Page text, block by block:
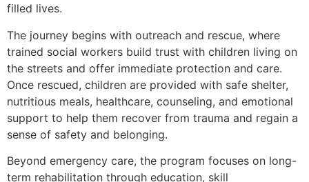
filled lives.
The journey begins with outreach and rescue, where
trained social workers build trust with children living on
the streets and offer immediate protection and care.
Once rescued, children are provided with safe shelter,
nutritious meals, healthcare, counseling, and emotional
support to help them recover from trauma and regain a
sense of safety and belonging.
Beyond emergency care, the program focuses on long-
term rehabilitation through education, skill